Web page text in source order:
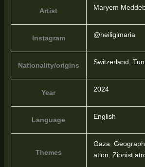
Artist Maryem
Instagram @heiligimaria
Nationality/origins Switzerland
Year 2024
Language English
Themes
Gaza
ation Zionist